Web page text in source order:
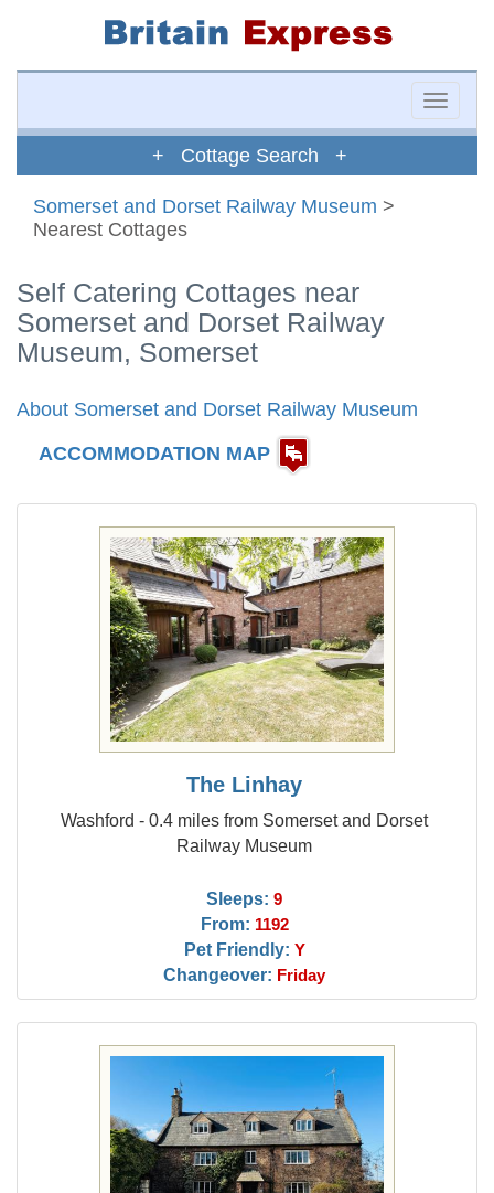
Toggle
+ Cottage Search +
Somerset and Dorset Railway Museum >
Nearest Cottages
Self Catering Cottages near
Somerset and Dorset Railway
Museum, Somerset
About Somerset and Dorset Railway Museum
ACCOMMODATION MAP
The Linhay
Washford - 0.4 miles from Somerset and Dorset
Railway Museum
Sleeps: 9
From: 1192
Pet Friendly: Y
Changeover: Friday